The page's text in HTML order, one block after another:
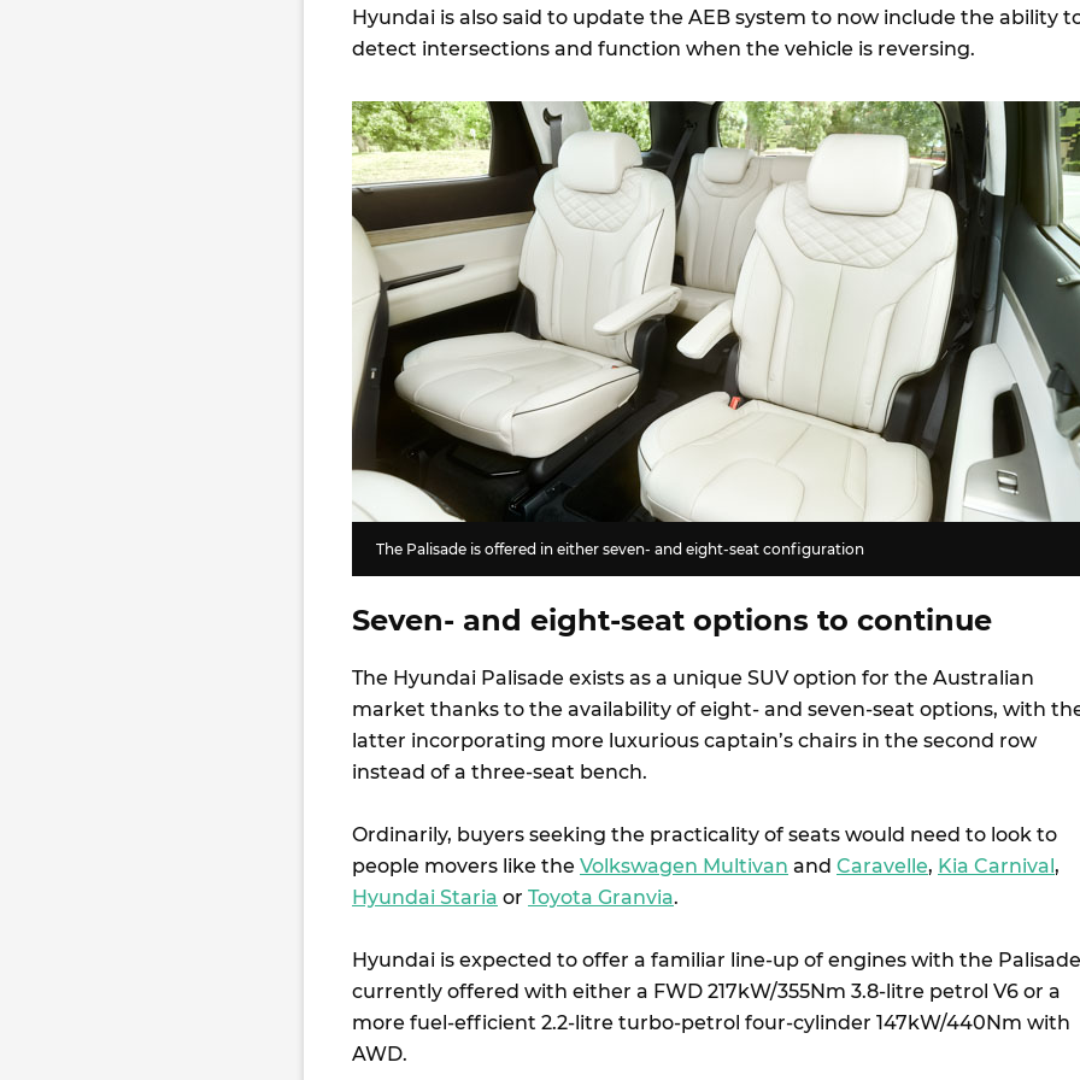
Hyundai is also said to update the AEB system to now include the ability
detect intersections and function when the vehicle is reversing.
The Palisade is offered in either seven- and eight-seat configuration
Seven- and eight-seat options to continue
The Hyundai Palisade exists as a unique SUV option for the Australian
market thanks to the availability of eight- and seven-seat options, with
latter incorporating more luxurious captain’s chairs in the second row
instead of a three-seat bench.
Ordinarily, buyers seeking the practicality of seats would need to look to
people movers like the Volkswagen Multivan and Caravelle, Kia Carnival ,
Hyundai Staria or Toyota Granvia.
Hyundai is expected to offer a familiar line-up of engines with the Palisade
currently offered with either a FWD 217kW/355Nm 3.8-litre petrol V6 or a
more fuel-efficient 2.2-litre turbo-petrol four-cylinder 147kW/440Nm with
AWD.